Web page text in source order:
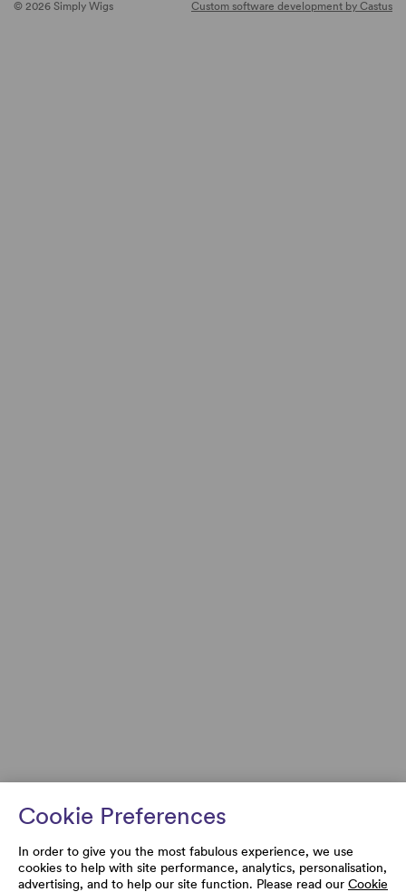
© 2026 Simply Wigs Custom software development by Castus
Cookie Preferences
In order to give you the most fabulous experience, we use
cookies to help with site performance, analytics, personalisation,
advertising, and to help our site function. Please read our Cookie